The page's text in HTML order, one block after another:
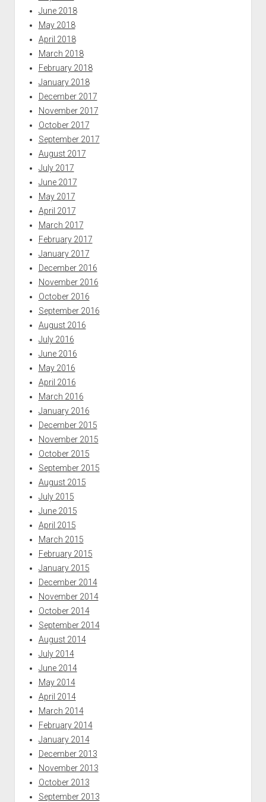
June 2018
May 2018
April 2018
March 2018
February 2018
January 2018
December 2017
November 2017
October 2017
September 2017
August 2017
July 2017
June 2017
May 2017
April 2017
March 2017
February 2017
January 2017
December 2016
November 2016
October 2016
September 2016
August 2016
July 2016
June 2016
May 2016
April 2016
March 2016
January 2016
December 2015
November 2015
October 2015
September 2015
August 2015
July 2015
June 2015
April 2015
March 2015
February 2015
January 2015
December 2014
November 2014
October 2014
September 2014
August 2014
July 2014
June 2014
May 2014
April 2014
March 2014
February 2014
January 2014
December 2013
November 2013
October 2013
September 2013